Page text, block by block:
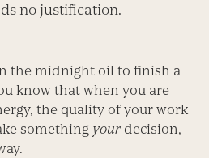
no justification.
the midnight oil to finish a
know that when you are
the quality of your work
something your decision,